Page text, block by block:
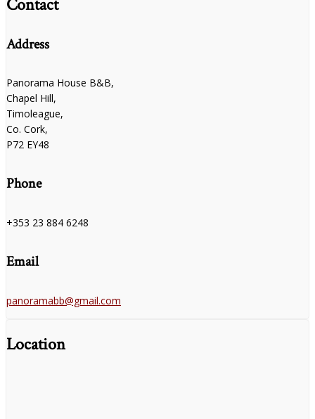
Contact
Address
Panorama House B&B,
Chapel Hill,
Timoleague,
Co. Cork,
P72 EY48
Phone
+353 23 884 6248
Email
panoramabb@gmail.com
Location